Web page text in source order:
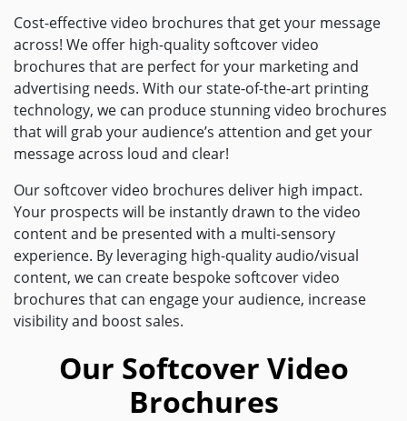
Cost-effective video brochures that get your message
across! We offer high-quality softcover video
brochures that are perfect for your marketing and
advertising needs. With our state-of-the-art printing
technology, we can produce stunning video brochures
that will grab your audience’s attention and get your
message across loud and clear!
Our softcover video brochures deliver high impact.
Your prospects will be instantly drawn to the video
content and be presented with a multi-sensory
experience. By leveraging high-quality audio/visual
content, we can create bespoke softcover video
brochures that can engage your audience, increase
visibility and boost sales.
Our Softcover Video
Brochures